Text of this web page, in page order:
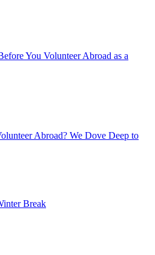
You Volunteer Abroad as a
Abroad? We Dove Deep to
Break